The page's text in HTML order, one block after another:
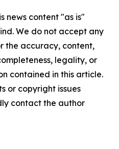
news content "as is"
We do not accept any
the accuracy, content,
legality, or
contained in this article.
or copyright issues
contact the author